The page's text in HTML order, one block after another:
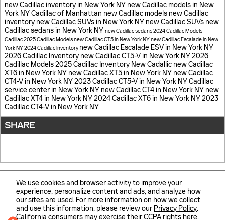
We use cookies and browser activity to improve your
experience, personalize content and ads, and analyze how
our sites are used. For more information on how we collect
and use this information, please review our Privacy Policy.
California consumers may exercise their CCPA rights here.
new Cadillac inventory in New York NY new Cadillac models in New
York NYCadillac of Manhattan new Cadillac models new Cadillac
inventory new Cadillac SUVs in New York NY new Cadillac SUVs new
Cadillac sedans in New York NY new Cadillac sedans2024 Cadillac Models
Cadillac2025 Cadillac Modelsnew Cadillac CT5 in New York NYnew Cadillac Escalade in New
York NY2024 Cadillac Inventorynew Cadillac Escalade ESV in New York NY
2026 Cadillac Inventory new Cadillac CT5-V in New York NY2026
Cadillac Models2025 Cadillac Inventory New Cadallic new Cadillac
XT6 in New York NY new Cadillac XT5 in New York NY new Cadillac
CT4-V in New York NY2023 Cadillac CT5-V in New York NYCadillac
service center in New York NY new Cadillac CT4 in New York NY new
Cadillac XT4 in New York NY2024 Cadillac XT6 in New York NY2023
Cadillac CT4-V in New York NY
SHARE
Sitemap Privacy Automotive SEO by Wikimotive